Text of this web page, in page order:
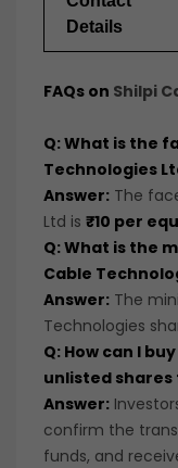
Details
FAQs on Shilpi
Q: What is the
Technologies
Answer: The
Ltd is ₹10 per
Q: What is the
Cable
Answer: The
Technologies
Q: How can I
unlisted shares
Answer:
confirm the
funds, and